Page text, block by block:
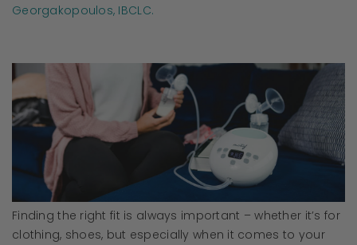
Georgakopoulos, IBCLC.
Finding the right fit is always important – whether it’s for
clothing, shoes, but especially when it comes to your